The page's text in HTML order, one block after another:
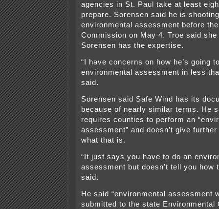
agencies in St. Paul take at least
prepare. Sorensen said he is
environmental assessment before
Commission on May 4. Troe said she
Sorensen has the expertise.
“I have concerns on how he’s going
environmental assessment in less
said.
Sorensen said Safe Wind has its
because of nearly similar terms. He
requires counties to perform an
assessment” and doesn’t give
what that is.
“It just says you have to do an
assessment but doesn’t tell you how
said.
He said “environmental assessment
submitted to the state Environmental